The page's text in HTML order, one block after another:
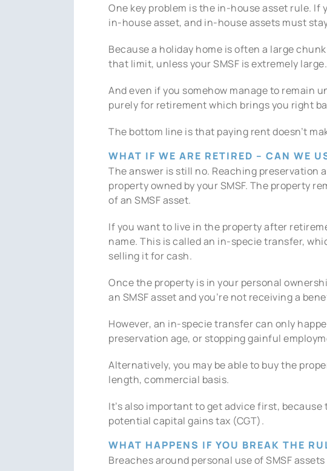
One key problem is the in-house asset rule. If
in-house asset, and in-house assets must
Because a holiday home is often a large
that limit, unless your SMSF is extremely large.
And even if you somehow manage to remain
purely for retirement which brings you right
The bottom line is that paying rent doesn’t
WHAT IF WE ARE RETIRED – CAN WE
The answer is still no. Reaching preservation
property owned by your SMSF. The property
of an SMSF asset.
If you want to live in the property after
name. This is called an in-specie transfer,
selling it for cash.
Once the property is in your personal
an SMSF asset and you’re not receiving a
However, an in-specie transfer can only
preservation age, or stopping gainful
Alternatively, you may be able to buy the
length, commercial basis.
It’s also important to get advice first,
potential capital gains tax (CGT).
WHAT HAPPENS IF YOU BREAK THE
Breaches around personal use of SMSF